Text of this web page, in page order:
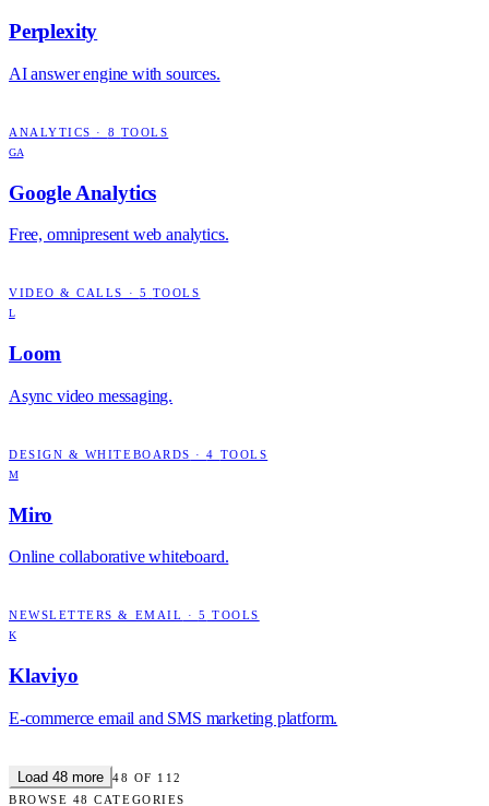
Perplexity
AI answer engine with sources.
ANALYTICS · 8 TOOLS
GA
Google Analytics
Free, omnipresent web analytics.
VIDEO & CALLS · 5 TOOLS
L
Loom
Async video messaging.
DESIGN & WHITEBOARDS ·4 TOOLS
M
Miro
Online collaborative whiteboard.
NEWSLETTERS & EMAIL · 5 TOOLS
K
Klaviyo
E-commerce email and SMS marketing platform.
Load 48 more 48 OF 112
BROWSE 48 CATEGORIES